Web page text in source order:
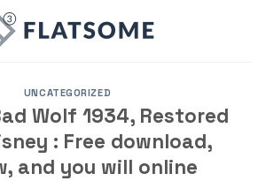
UNCATEGORIZED
Wolf 1934, Restored
: Free download,
and you will online